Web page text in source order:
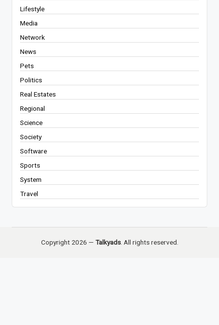
Lifestyle
Media
Network
News
Pets
Politics
Real Estates
Regional
Science
Society
Software
Sports
System
Travel
Copyright 2026 — Talkyads. All rights reserved.